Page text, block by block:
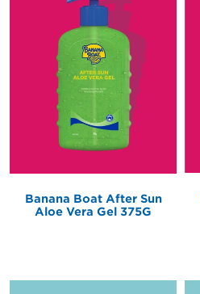
Banana Boat After Sun
Aloe Vera Gel 375G